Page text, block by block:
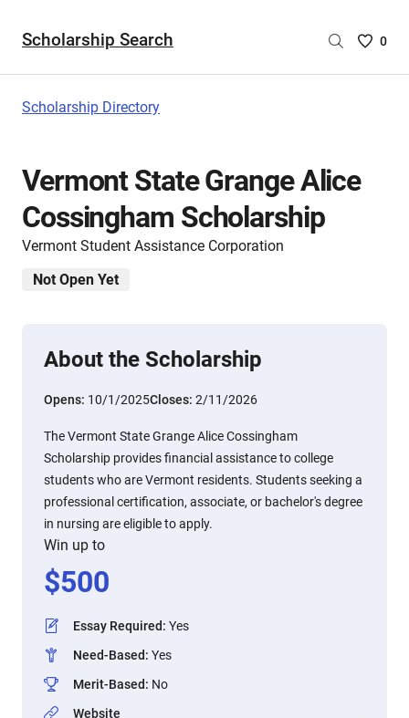
Scholarship Search
Saved
0
Scholarship Directory
Vermont State Grange Alice
Cossingham Scholarship
Vermont Student Assistance Corporation
Not Open Yet
About the Scholarship
Opens: 10/1/2025Closes: 2/11/2026
The Vermont State Grange Alice Cossingham
Scholarship provides financial assistance to college
students who are Vermont residents. Students seeking a
professional certification, associate, or bachelor's degree
in nursing are eligible to apply.
Win up to
$500
Essay Required: Yes
Need-Based: Yes
Merit-Based: No
Website